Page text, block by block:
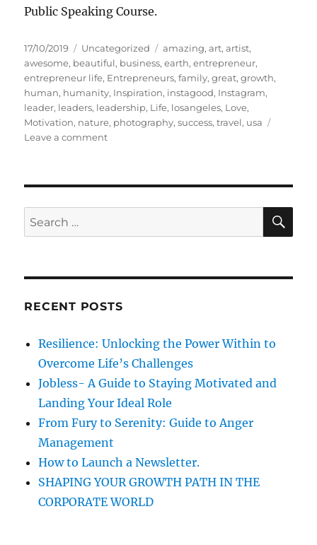
Public Speaking Course.
P
o
s
t
e
d
o
17/10/2019
C
a
t
e
g
o
r
Uncategorized
T
a
g
s
amazing,art,artist,
awesome, beautiful, business,earth,entrepreneur,
entrepreneur life, Entrepreneurs,family,great,growth,
human, humanity, Inspiration, instagood, Instagram,
leader, leaders, leadership, Life, losangeles, Love,
Motivation, nature, photography,success,travel, usa
Leave a commento
U
Y
N
E
E
E
O
F
H
E
B
H
S
e
r
S
A
RECENT POSTS
Resilience: Unlocking the Power Within to
Overcome Life’s Challenges
Jobless- A Guide to Staying Motivated and
Landing Your Ideal Role
From Fury to Serenity: Guide to Anger
Management
How to Launch a Newsletter.
SHAPING YOUR GROWTH PATH IN THE
CORPORATE WORLD